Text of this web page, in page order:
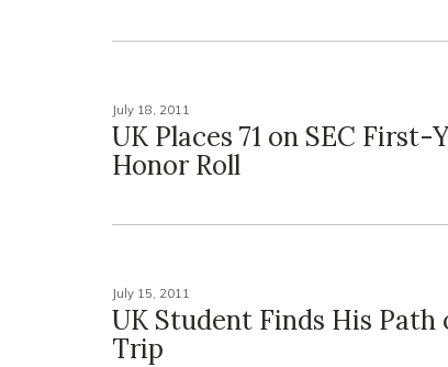
July 18, 2011
UK Places 71 on SEC First-
Honor Roll
July 15, 2011
UK Student Finds His Path
Trip